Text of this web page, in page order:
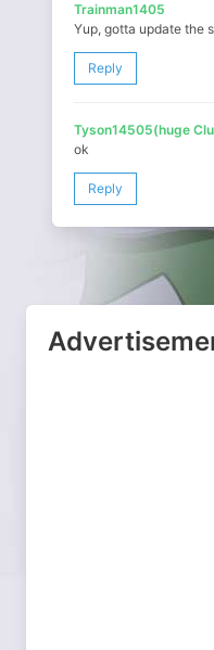
Trainman1405
Yup, gotta update the
Reply
Tyson14505(huge
ok
Reply